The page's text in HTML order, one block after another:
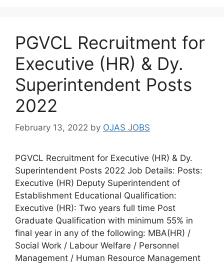
PGVCL Recruitment for
Executive (HR) & Dy.
Superintendent Posts
2022
February 13, 2022 by OJAS JOBS
PGVCL Recruitment for Executive (HR) & Dy.
Superintendent Posts 2022 Job Details: Posts:
Executive (HR) Deputy Superintendent of
Establishment Educational Qualification:
Executive (HR): Two years full time Post
Graduate Qualification with minimum 55% in
final year in any of the following: MBA(HR) /
Social Work / Labour Welfare / Personnel
Management / Human Resource Management